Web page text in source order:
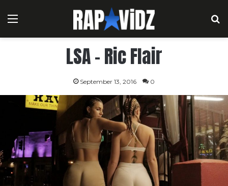
Menu
LSA – Ric Flair
September 13, 2016 0